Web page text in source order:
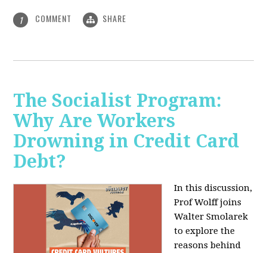
1 COMMENT SHARE
The Socialist Program:
Why Are Workers
Drowning in Credit Card
Debt?
In this discussion,
Prof Wolff joins
Walter Smolarek
to explore the
reasons behind